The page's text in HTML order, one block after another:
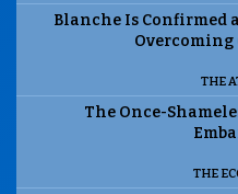
Blanche Is Confirmed
Overcoming
THE
The Once-
THE